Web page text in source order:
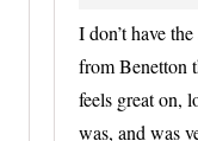
I don’t have
from Benetton
feels great on,
was, and was